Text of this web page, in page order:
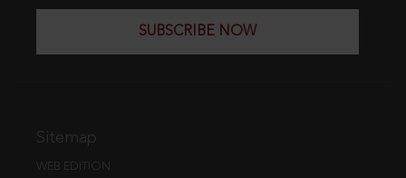
SUBSCRIBE NOW
Sitemap
WEB EDITION